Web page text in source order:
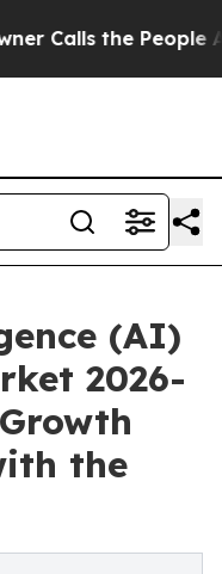
People Abruptly
(AI)
2026-
the